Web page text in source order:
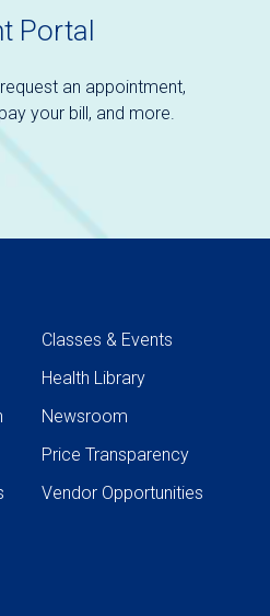
Portal
an appointment,
your bill, and more.
Classes & Events
Health Library
Newsroom
Price Transparency
Vendor Opportunities